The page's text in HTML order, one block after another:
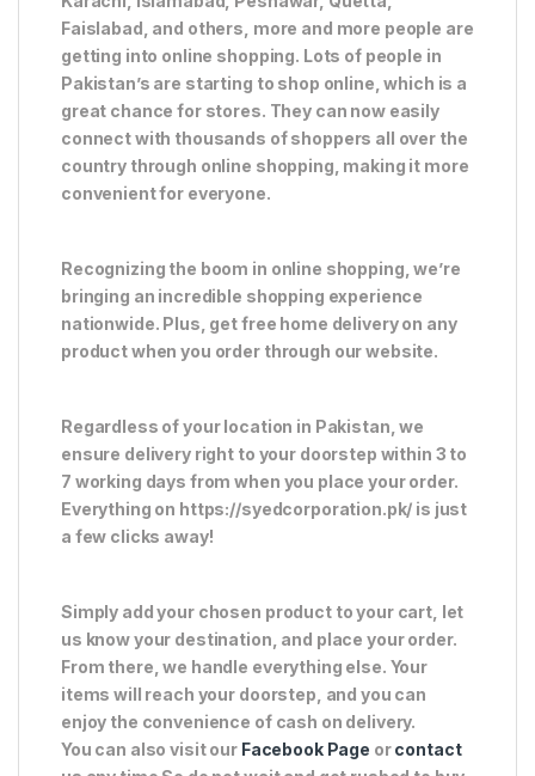
Faislabad, and others, more and more people are
getting into online shopping. Lots of people in
Pakistan’s are starting to shop online, which is a
great chance for stores. They can now easily
connect with thousands of shoppers all over the
country through online shopping, making it more
convenient for everyone.
Recognizing the boom in online shopping, we’re
bringing an incredible shopping experience
nationwide. Plus, get free home delivery on any
product when you order through our website.
Regardless of your location in Pakistan, we
ensure delivery right to your doorstep within 3 to
7 working days from when you place your order.
Everything on https://syedcorporation.pk/ is just
a few clicks away!
Simply add your chosen product to your cart, let
us know your destination, and place your order.
From there, we handle everything else. Your
items will reach your doorstep, and you can
enjoy the convenience of cash on delivery.
You can also visit our Facebook Page orcontact